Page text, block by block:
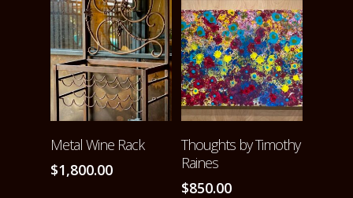
ADD TO CART
Metal Wine Rack
$1,800.00
ADD TO CART
Thoughts by Timothy
Raines
$850.00